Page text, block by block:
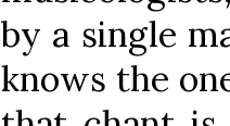
by a single
knows the